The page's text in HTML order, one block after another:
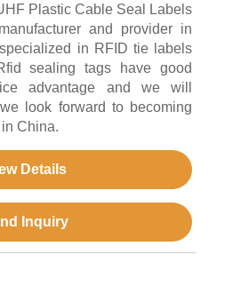
Plastic Cable Seal Labels
and provider in
in RFID tie labels
sealing tags have good
advantage and we will
look forward to becoming
China.
Details
Inquiry